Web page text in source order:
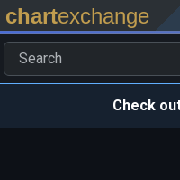
chartexchange
Check